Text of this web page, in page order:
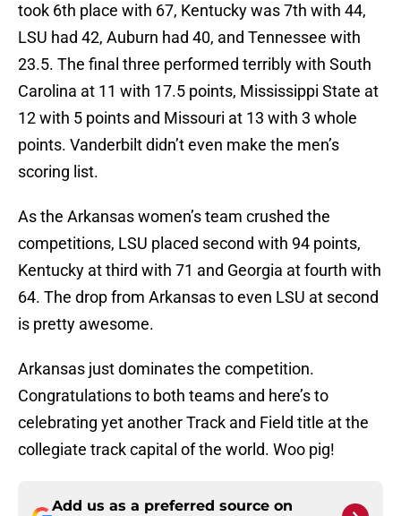
took 6th place with 67, Kentucky was 7th with 44,
LSU had 42, Auburn had 40, and Tennessee with
23.5. The final three performed terribly with South
Carolina at 11 with 17.5 points, Mississippi State at
12 with 5 points and Missouri at 13 with 3 whole
points. Vanderbilt didn’t even make the men’s
scoring list.
As the Arkansas women’s team crushed the
competitions, LSU placed second with 94 points,
Kentucky at third with 71 and Georgia at fourth with
64. The drop from Arkansas to even LSU at second
is pretty awesome.
Arkansas just dominates the competition.
Congratulations to both teams and here’s to
celebrating yet another Track and Field title at the
collegiate track capital of the world. Woo pig!
Add us as a preferred source on